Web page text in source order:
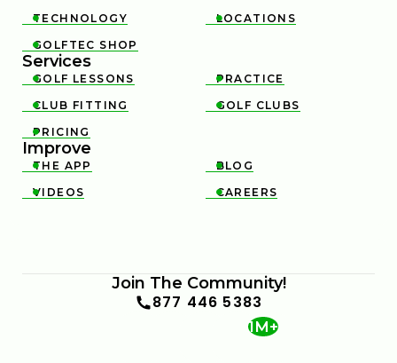

TECHNOLOGY 
LOCATIONS

GOLFTEC SHOP
Services

GOLF LESSONS 
PRACTICE

CLUB FITTING 
GOLF CLUBS

PRICING
Improve

THE APP 
BLOG

VIDEOS 
CAREERS
Join The Community!
877 446 5383
1M+